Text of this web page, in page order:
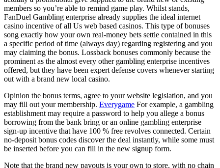
members so you’re able to remind game play. Whilst stands,
FanDuel Gambling enterprise already supplies the ideal internet
casino incentive of all Us web based casinos. This type of bonuses
song exactly how your own real-money bets settle contained in this
a specific period of time (always day) regarding registering and you
may claiming the bonus. Lossback bonuses commonly because the
prominent as the almost every other gambling enterprise incentives
offered, but they have been expert defense covers whenever starting
out with a brand new local casino.
Opinion the bonus terms, agree to your website legislation, and you
may fill out your membership. Everygame For example, a gambling
establishment may require a password to help you allege a bonus
borrowing from the bank bring or an online gambling enterprise
sign-up incentive that have 100 % free revolves connected. Certain
no-deposit bonus codes discover the deal instantly, while some must
be inserted before you can fill in the new signup form.
Note that the brand new payouts is your own to store, with no chain